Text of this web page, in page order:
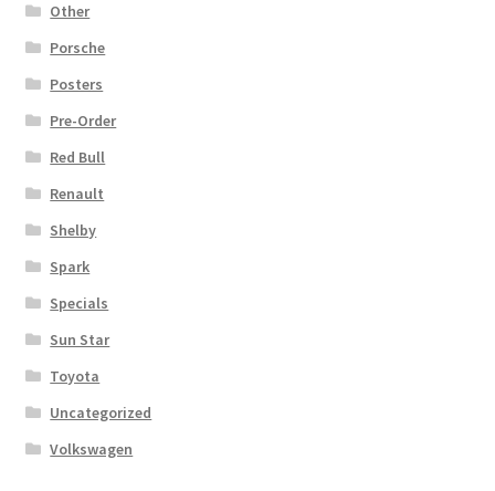
Other
Porsche
Posters
Pre-Order
Red Bull
Renault
Shelby
Spark
Specials
Sun Star
Toyota
Uncategorized
Volkswagen